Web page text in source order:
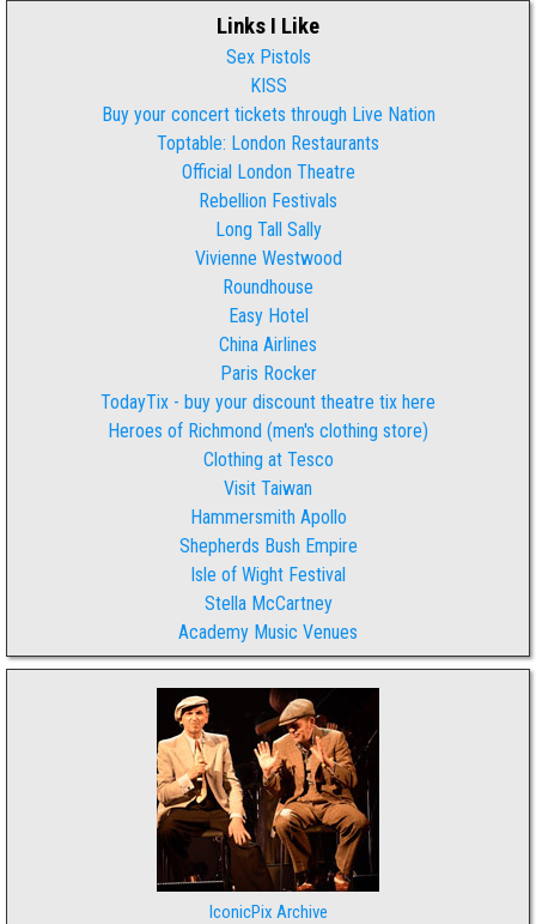
Links I Like
Sex Pistols
KISS
Buy your concert tickets through Live Nation
Toptable: London Restaurants
Official London Theatre
Rebellion Festivals
Long Tall Sally
Vivienne Westwood
Roundhouse
Easy Hotel
China Airlines
Paris Rocker
TodayTix - buy your discount theatre tix here
Heroes of Richmond (men's clothing store)
Clothing at Tesco
Visit Taiwan
Hammersmith Apollo
Shepherds Bush Empire
Isle of Wight Festival
Stella McCartney
Academy Music Venues
IconicPix Archive